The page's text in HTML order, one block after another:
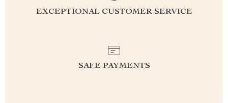
EXCEPTIONAL CUSTOMER SERVICE
SAFE PAYMENTS